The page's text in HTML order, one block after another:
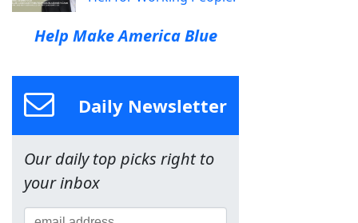
Help Make America Blue
Daily Newsletter
Our daily top picks right to
your inbox